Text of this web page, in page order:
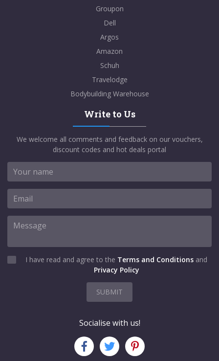
Groupon
Dell
Argos
Amazon
Schuh
Travelodge
Bodybuilding Warehouse
Write to Us
We welcome all comments and feedback on our vouchers,
discount codes and hot deals portal
I have read and agree to the Terms and Conditions and
Privacy Policy
SUBMIT
Socialise with us!